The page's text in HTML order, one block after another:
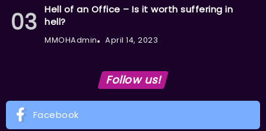
Hell of an Office – Is it worth suffering in
hell?
MMOHAdmin April 14, 2023
Follow us!
Facebook